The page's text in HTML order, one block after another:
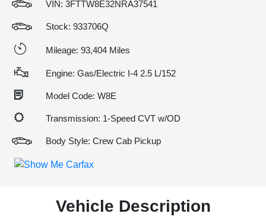
VIN: 3FTTW8E32NRA37541
Stock: 933706Q
Mileage: 93,404 Miles
Engine: Gas/Electric I-4 2.5 L/152
Model Code: W8E
Transmission: 1-Speed CVT w/OD
Body Style: Crew Cab Pickup
Vehicle Description